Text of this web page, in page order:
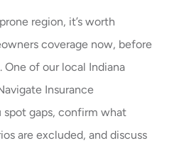
region, it’s worth
coverage now, before
of our local Indiana
Insurance
spot gaps, confirm what
are excluded, and discuss